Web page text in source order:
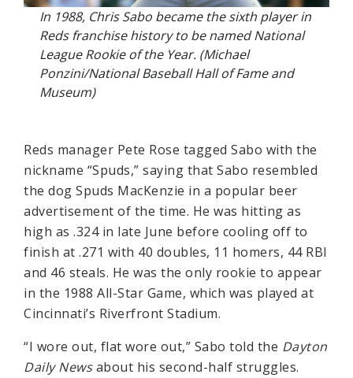
In 1988, Chris Sabo became the sixth player in
Reds franchise history to be named National
League Rookie of the Year. (Michael
Ponzini/National Baseball Hall of Fame and
Museum)
Reds manager Pete Rose tagged Sabo with the
nickname “Spuds,” saying that Sabo resembled
the dog Spuds MacKenzie in a popular beer
advertisement of the time. He was hitting as
high as .324 in late June before cooling off to
finish at .271 with 40 doubles, 11 homers, 44 RBI
and 46 steals. He was the only rookie to appear
in the 1988 All-Star Game, which was played at
Cincinnati’s Riverfront Stadium.
“I wore out, flat wore out,” Sabo told the Dayton
Daily Newsabout his second-half struggles.